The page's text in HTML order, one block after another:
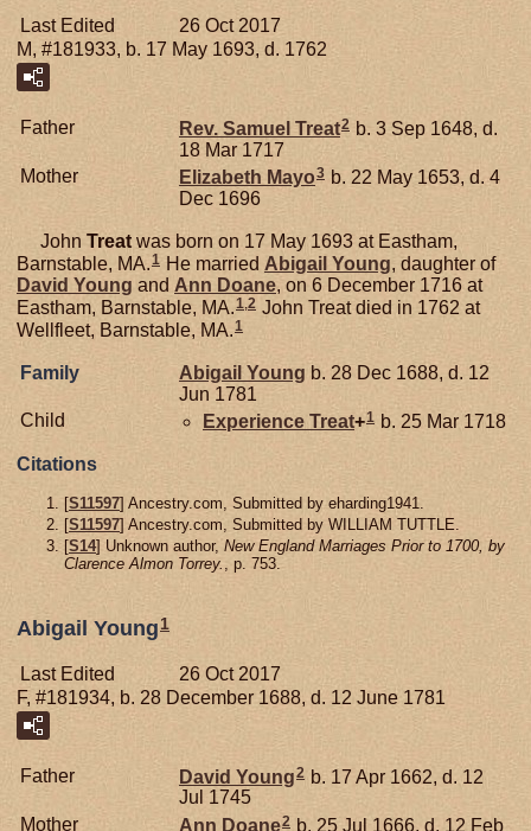
Last Edited
26 Oct 2017
M, #181933, b. 17 May 1693, d. 1762
Father Rev. Samuel Treat2 b. 3 Sep 1648, d.
18 Mar 1717
Mother
Elizabeth Mayo3 b. 22 May 1653, d. 4
Dec 1696
John Treat was born on 17 May 1693 at Eastham,
Barnstable, MA.1 He married Abigail Young, daughter of
David Young and Ann Doane, on 6 December 1716 at
Eastham, Barnstable, MA.1,2 John Treat died in 1762 at
Wellfleet, Barnstable, MA.1
Family Abigail Young b. 28 Dec 1688, d. 12
Jun 1781
Child
Experience Treat+1 b. 25 Mar 1718
Citations
[S11597] Ancestry.com, Submitted by eharding1941.
[S11597] Ancestry.com, Submitted by WILLIAM TUTTLE.
[S14] Unknown author, New England Marriages Prior to 1700, by
Clarence Almon Torrey. , p. 753.
Abigail Young 1
Last Edited
26 Oct 2017
F, #181934, b. 28 December 1688, d. 12 June 1781
Father David Young2 b. 17 Apr 1662, d. 12
Jul 1745
Mother
Ann Doane2 b. 25 Jul 1666, d. 12 Feb